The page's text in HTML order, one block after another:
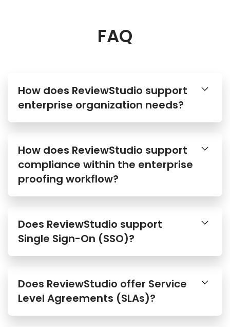
FAQ
How does ReviewStudio support
enterprise organization needs?
How does ReviewStudio support
compliance within the enterprise
proofing workflow?
Does ReviewStudio support
Single Sign-On (SSO)?
Does ReviewStudio offer Service
Level Agreements (SLAs)?